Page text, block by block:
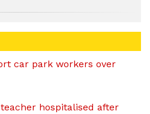
car park workers over
hospitalised after